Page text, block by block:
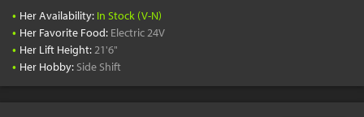
• Her Availability: In Stock (V-N)
• Her Favorite Food: Electric 24V
• Her Lift Height:21'6"
• Her Hobby: Side Shift